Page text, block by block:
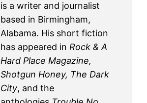
is a writer and journalist
based in Birmingham,
Alabama. His short fiction
has appeared in Rock & A
Hard Place Magazine,
Shotgun Honey, The Dark
City, and the